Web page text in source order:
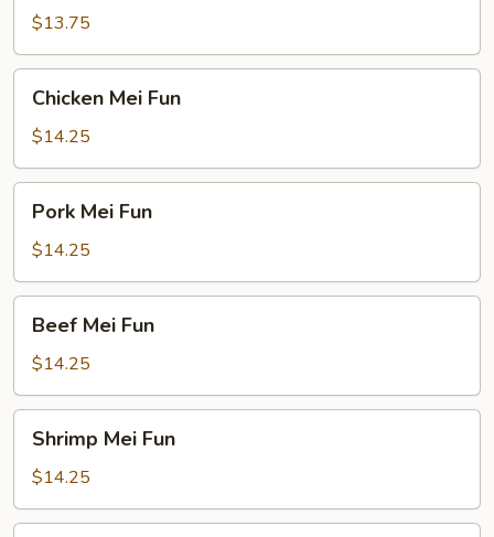
Fun$13.75
Mei
Fun
Chicken Mei Fun
$14.25
Mei
Fun
Pork Mei Fun
$14.25
Mei
Fun
Beef Mei Fun
$14.25
Mei
Fun
Shrimp Mei Fun
$14.25